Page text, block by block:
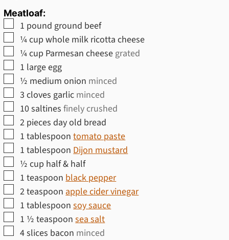
Meatloaf:
▢
1 pound ground beef
▢
¼cup whole milk ricotta cheese
▢
¼cup Parmesan cheese grated
▢
1 largeegg
▢
½ medium onion minced
▢
3 cloves garlic minced
▢
10saltines finely crushed
▢
2 pieces day old bread
▢
1 tablespoon tomato paste
▢
1 tablespoon Dijon mustard
▢
½ cup half & half
▢
1 teaspoon black pepper
▢
2teaspoon apple cider vinegar
▢
1 tablespoon soy sauce
▢
1 ½ teaspoon sea salt
▢
4slices bacon minced